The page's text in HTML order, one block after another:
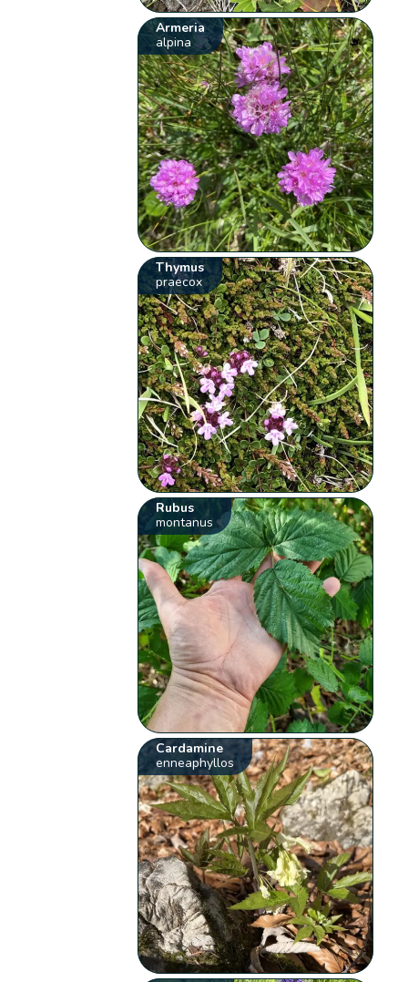
Armeria
alpina
Thymus
praecox
Rubus
montanus
Cardamine
enneaphyllos